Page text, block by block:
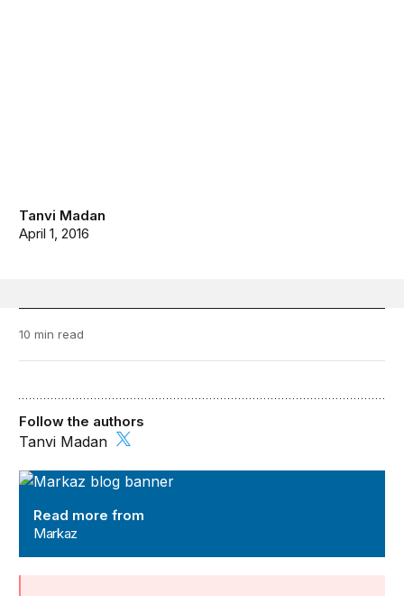
Tanvi Madan
April 1, 2016
10 min read
Markaz
Read more from
Markaz
Follow the authors
Tanvi Madan